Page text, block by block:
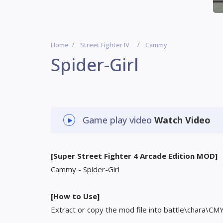
Home Street Fighter IV Cammy
Spider-Girl
Game play video Watch Video
[Super Street Fighter 4 Arcade Edition MOD]
Cammy - Spider-Girl
[How to Use]
Extract or copy the mod file into